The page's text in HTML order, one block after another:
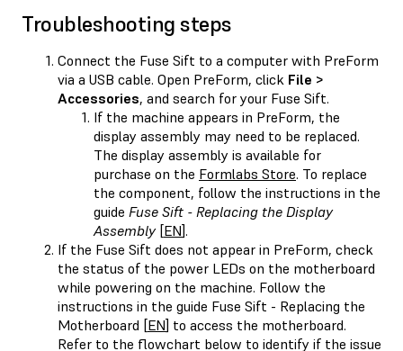
Troubleshooting steps
Connect the Fuse Sift to a computer with PreForm
via a USB cable. Open PreForm, click File >
Accessories, and search for your Fuse Sift.
If the machine appears in PreForm, the
display assembly may need to be replaced.
The display assembly is available for
purchase on the Formlabs Store. To replace
the component, follow the instructions in the
guide Fuse Sift - Replacing the Display
Assembly[EN].
If the Fuse Sift does not appear in PreForm, check
the status of the power LEDs on the motherboard
while powering on the machine. Follow the
instructions in the guide Fuse Sift - Replacing the
Motherboard [EN] to access the motherboard.
Refer to the flowchart below to identify if the issue